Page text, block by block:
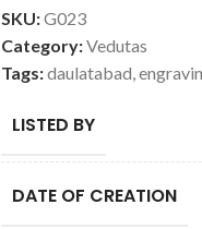
SKU:G023
Category:Vedutas
Tags:daulatabad,
LISTED BY
DATE OF CREATION